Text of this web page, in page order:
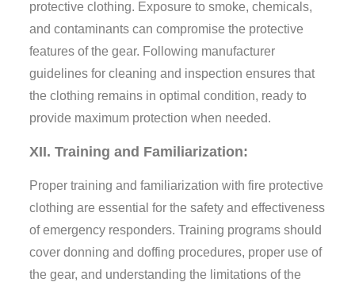
protective clothing. Exposure to smoke, chemicals,
and contaminants can compromise the protective
features of the gear. Following manufacturer
guidelines for cleaning and inspection ensures that
the clothing remains in optimal condition, ready to
provide maximum protection when needed.
XII. Training and Familiarization:
Proper training and familiarization with fire protective
clothing are essential for the safety and effectiveness
of emergency responders. Training programs should
cover donning and doffing procedures, proper use of
the gear, and understanding the limitations of the